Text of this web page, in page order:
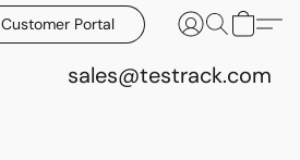
Customer Portal
sales@testrack.com